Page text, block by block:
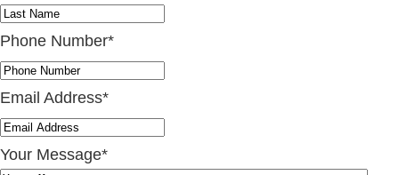
Phone Number*
Email Address*
Your Message*